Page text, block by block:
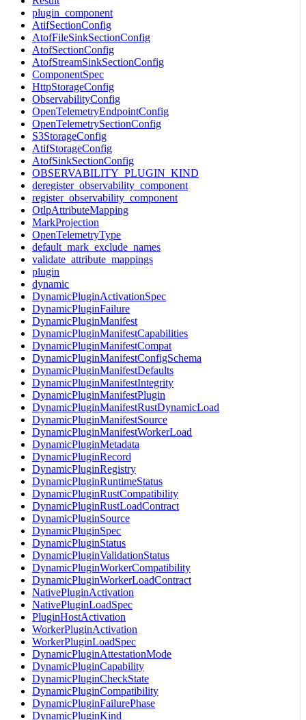
plugin_component
AtifSectionConfig
AtofFileSinkSectionConfig
AtofSectionConfig
AtofStreamSinkSectionConfig
ComponentSpec
HttpStorageConfig
ObservabilityConfig
OpenTelemetryEndpointConfig
OpenTelemetrySectionConfig
S3StorageConfig
AtifStorageConfig
AtofSinkSectionConfig
OBSERVABILITY_PLUGIN_KIND
deregister_observability_component
register_observability_component
OtlpAttributeMapping
MarkProjection
OpenTelemetryType
default_mark_exclude_names
validate_attribute_mappings
plugin
dynamic
DynamicPluginActivationSpec
DynamicPluginFailure
DynamicPluginManifest
DynamicPluginManifestCapabilities
DynamicPluginManifestCompat
DynamicPluginManifestConfigSchema
DynamicPluginManifestDefaults
DynamicPluginManifestIntegrity
DynamicPluginManifestPlugin
DynamicPluginManifestRustDynamicLoad
DynamicPluginManifestSource
DynamicPluginManifestWorkerLoad
DynamicPluginMetadata
DynamicPluginRecord
DynamicPluginRegistry
DynamicPluginRuntimeStatus
DynamicPluginRustCompatibility
DynamicPluginRustLoadContract
DynamicPluginSource
DynamicPluginSpec
DynamicPluginStatus
DynamicPluginValidationStatus
DynamicPluginWorkerCompatibility
DynamicPluginWorkerLoadContract
NativePluginActivation
NativePluginLoadSpec
PluginHostActivation
WorkerPluginActivation
WorkerPluginLoadSpec
DynamicPluginAttestationMode
DynamicPluginCapability
DynamicPluginCheckState
DynamicPluginCompatibility
DynamicPluginFailurePhase
DynamicPluginKind